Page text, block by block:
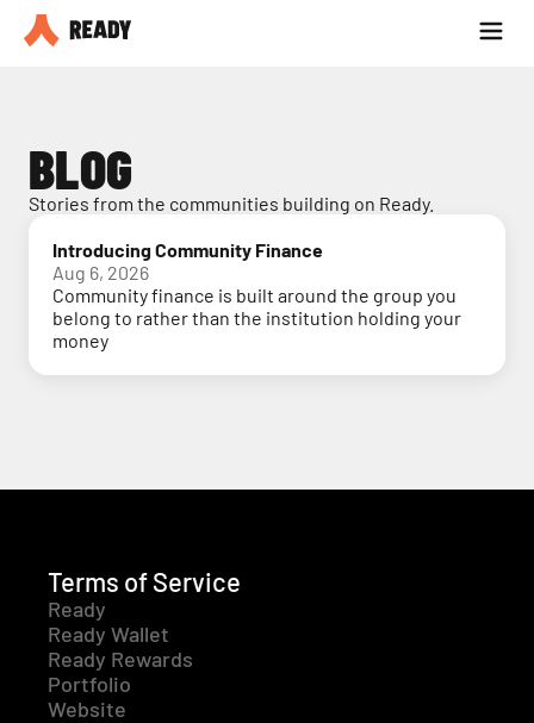
Partner with us
BLOG
Stories from the communities building on Ready.
Introducing Community Finance
Aug 6, 2026
Community finance is built around the group you
belong to rather than the institution holding your
money
Terms of Service
Ready
Ready Wallet
Ready Rewards
Portfolio
Website